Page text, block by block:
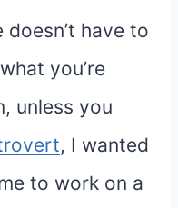
have to
you’re
unless you
, I wanted
to work on a